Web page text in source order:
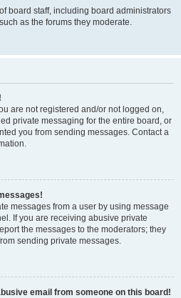
board staff, including board administrators
as the forums they moderate.
are not registered and/or not logged on,
private messaging for the entire board, or
you from sending messages. Contact a
messages from a user by using message
If you are receiving abusive private
the messages to the moderators; they
sending private messages.
email from someone on this board!